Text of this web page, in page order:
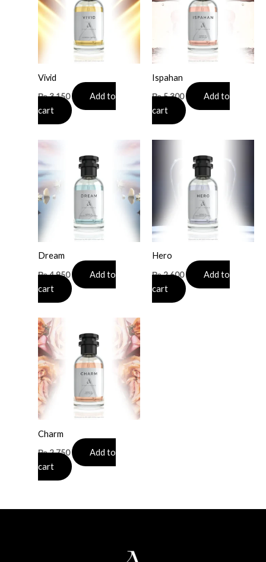
Vivid
₨3,150
Add to
cart
Ispahan
₨5,300
Add to
cart
Dream
₨4,950
Add to
cart
Hero
₨2,600
Add to
cart
Charm
₨2,750
Add to
cart